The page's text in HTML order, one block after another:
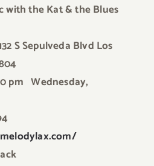
with the Kat & the Blues
S Sepulveda Blvd Los
pm Wednesday,